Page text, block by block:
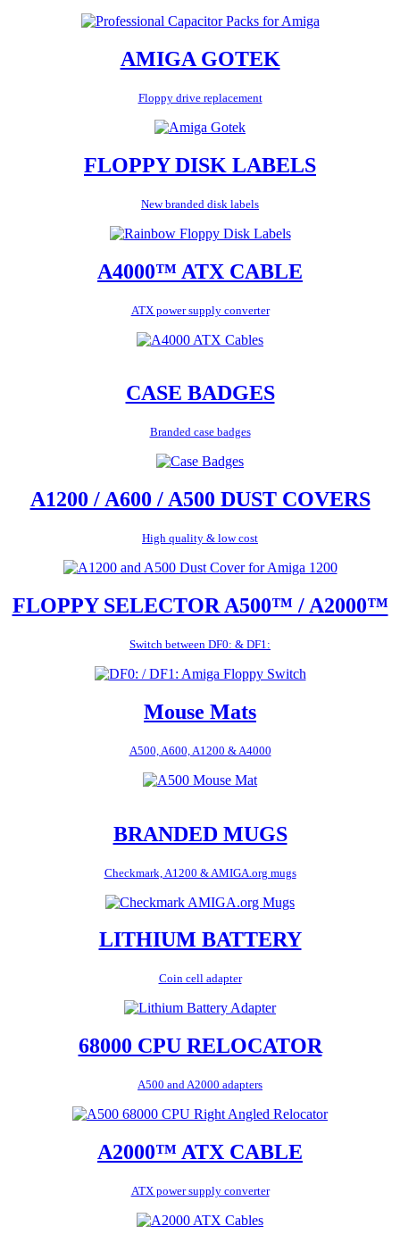
AMIGA GOTEK
Floppy drive replacement
FLOPPY DISK LABELS
New branded disk labels
A4000™ ATX CABLE
ATX power supply converter
CASE BADGES
Branded case badges
A1200 / A600 / A500 DUST COVERS
High quality & low cost
FLOPPY SELECTOR A500™ / A2000™
Switch between DF0: & DF1:
Mouse Mats
A500, A600, A1200 & A4000
BRANDED MUGS
Checkmark, A1200 & AMIGA.org mugs
LITHIUM BATTERY
Coin cell adapter
68000 CPU RELOCATOR
A500 and A2000 adapters
A2000™ ATX CABLE
ATX power supply converter